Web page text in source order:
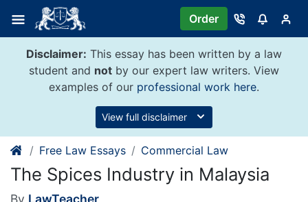
content
Order
Disclaimer: This essay has been written by a law
student and not by our expert law writers. View
examples of our professional work here.
View full disclaimer
Free Law Essays Commercial Law
The Spices Industry in Malaysia
By LawTeacher